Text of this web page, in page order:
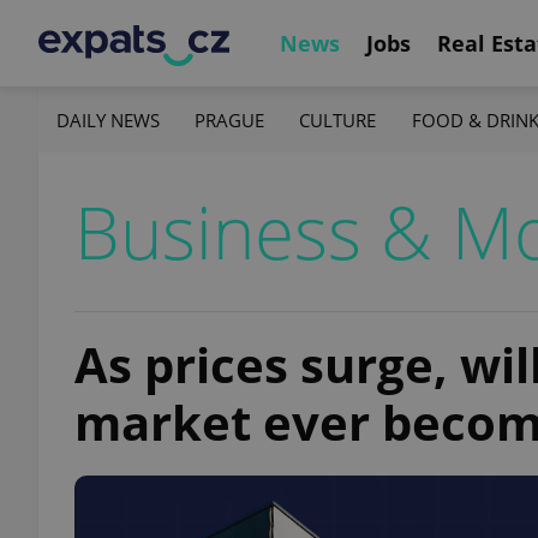
News Jobs Real
DAILY NEWS PRAGUE CULTURE FOOD & DRINK
Business &
As prices surge,
market ever